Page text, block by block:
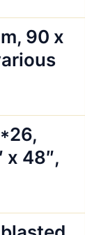
90 x
x 48″,